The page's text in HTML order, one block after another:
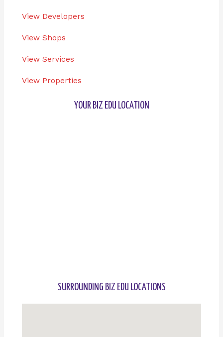
View Developers
View Shops
View Services
View Properties
YOUR BIZ EDU LOCATION
SURROUNDING BIZ EDU LOCATIONS